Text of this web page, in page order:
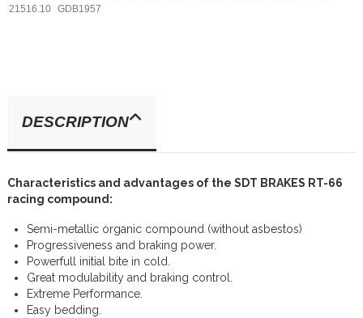
21516.10 GDB1957
DESCRIPTION
Characteristics and advantages of the SDT BRAKES RT-66
racing compound:
Semi-metallic organic compound (without asbestos)
Progressiveness and braking power.
Powerfull initial bite in cold.
Great modulability and braking control.
Extreme Performance.
Easy bedding.